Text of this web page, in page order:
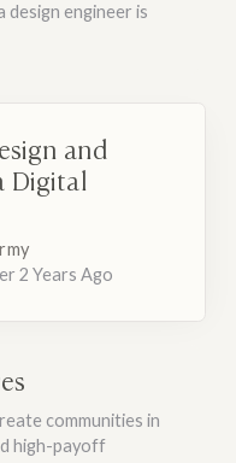
engineer is
and
Digital
2 Years Ago
communities in
high-payoff